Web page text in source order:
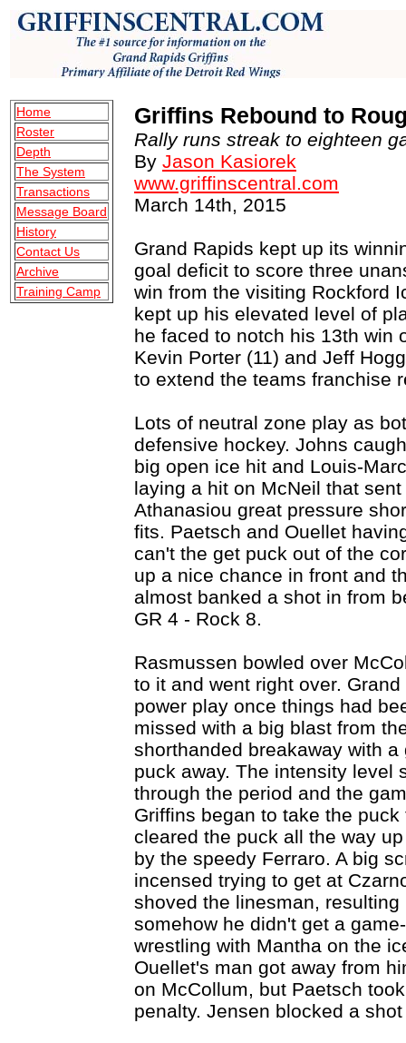
Home
Roster
Depth
The System
Transactions
Message Board
History
Contact Us
Archive
Training Camp
Griffins Rebound to
Rally runs streak to eighteen
By Jason Kasiorek
www.griffinscentral.com
March 14th, 2015
Grand Rapids kept up its
goal deficit to score three
win from the visiting Rockford
kept up his elevated level of
he faced to notch his 13th win
Kevin Porter (11) and Jeff
to extend the teams franchise
Lots of neutral zone play as
defensive hockey. Johns
big open ice hit and Louis-
laying a hit on McNeil that
Athanasiou great pressure
fits. Paetsch and Ouellet
can't the get puck out of the
up a nice chance in front and
almost banked a shot in from
GR 4 - Rock 8.
Rasmussen bowled over
to it and went right over.
power play once things had
missed with a big blast from
shorthanded breakaway with
puck away. The intensity level
through the period and the
Griffins began to take the
cleared the puck all the way
by the speedy Ferraro. A big
incensed trying to get at
shoved the linesman,
somehow he didn't get a
wrestling with Mantha on the
Ouellet's man got away from
on McCollum, but Paetsch
penalty. Jensen blocked a